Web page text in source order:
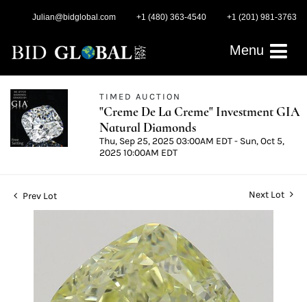
Julian@bidglobal.com +1 (480) 363-4540 +1 (201) 981-3763
Menu
TIMED AUCTION
"Creme De La Creme" Investment GIA
Natural Diamonds
Thu, Sep 25, 2025 03:00AM EDT - Sun, Oct 5,
2025 10:00AM EDT
Prev Lot Next Lot